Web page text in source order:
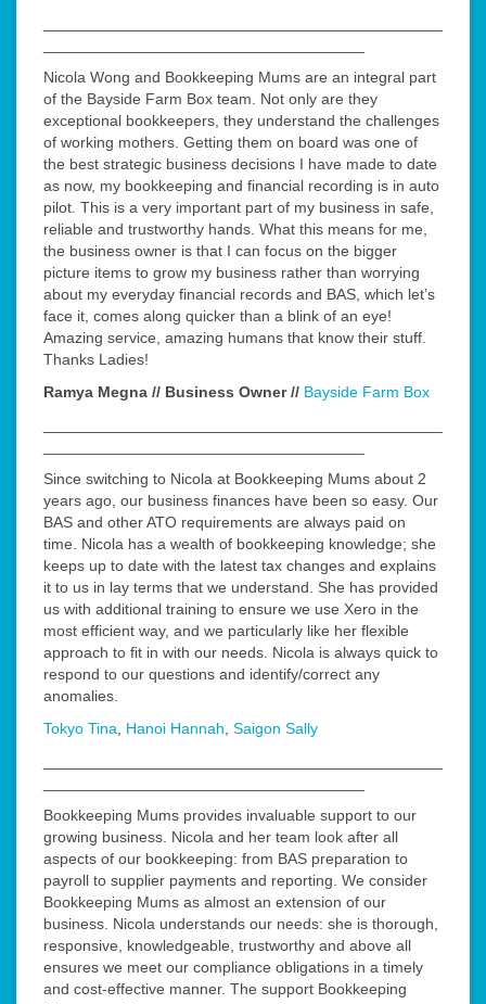
Nicola Wong and Bookkeeping Mums are an integral part
of the Bayside Farm Box team. Not only are they
exceptional bookkeepers, they understand the challenges
of working mothers. Getting them on board was one of
the best strategic business decisions I have made to date
as now, my bookkeeping and financial recording is in auto
pilot. This is a very important part of my business in safe,
reliable and trustworthy hands. What this means for me,
the business owner is that I can focus on the bigger
picture items to grow my business rather than worrying
about my everyday financial records and BAS, which let’s
face it, comes along quicker than a blink of an eye!
Amazing service, amazing humans that know their stuff.
Thanks Ladies!
Ramya Megna // Business Owner // Bayside Farm Box
Since switching to Nicola at Bookkeeping Mums about 2
years ago, our business finances have been so easy. Our
BAS and other ATO requirements are always paid on
time. Nicola has a wealth of bookkeeping knowledge; she
keeps up to date with the latest tax changes and explains
it to us in lay terms that we understand. She has provided
us with additional training to ensure we use Xero in the
most efficient way, and we particularly like her flexible
approach to fit in with our needs. Nicola is always quick to
respond to our questions and identify/correct any
anomalies.
Tokyo Tina
Hanoi Hannah Saigon Sally
Bookkeeping Mums provides invaluable support to our
growing business. Nicola and her team look after all
aspects of our bookkeeping: from BAS preparation to
payroll to supplier payments and reporting. We consider
Bookkeeping Mums as almost an extension of our
business. Nicola understands our needs: she is thorough,
responsive, knowledgeable, trustworthy and above all
ensures we meet our compliance obligations in a timely
and cost-effective manner. The support Bookkeeping